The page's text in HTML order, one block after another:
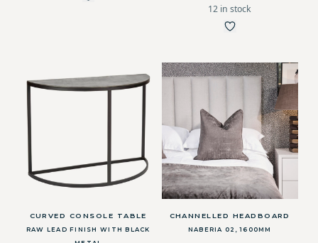
12 in stock
CURVED CONSOLE TABLE
RAW LEAD FINISH WITH BLACK
CHANNELLED HEADBOARD
NABERIA 02, 1600MM